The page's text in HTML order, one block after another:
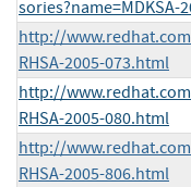
sories?name=MDKSA-
http://
RHSA-2005-073.html
http://
RHSA-2005-080.html
http://
RHSA-2005-806.html